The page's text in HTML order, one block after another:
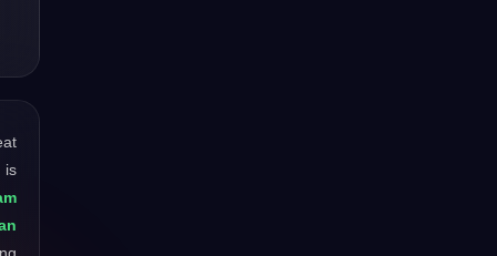
is